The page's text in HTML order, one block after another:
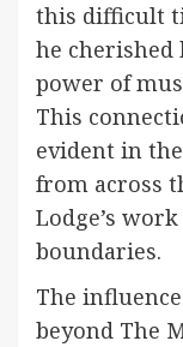
this difficult
he cherished
power of
This
evident in
from across
Lodge’s
boundaries.
The
beyond The